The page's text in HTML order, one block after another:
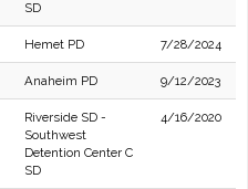
SD
Hemet PD 7/28/2024
Anaheim PD 9/12/2023
Riverside SD -
Southwest
Detention Center C
SD
4/16/2020